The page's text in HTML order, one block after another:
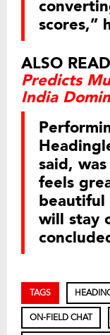
scores,”
ALSO
Predicts
India
said,
feels
beautiful
will stay
TAGS
ON-FIELD CHAT